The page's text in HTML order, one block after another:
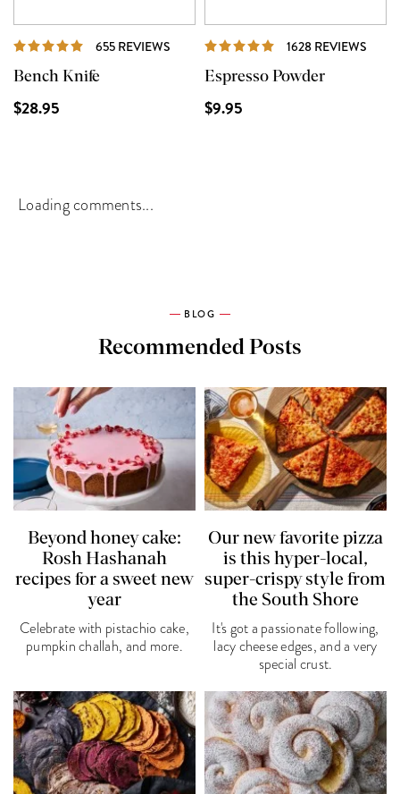
655 REVIEWS REVIEWS
Bench Knife
$28.95
1628 REVIEWS
Espresso Powder
$9.95
Loading comments...
BLOG
Recommended Posts
Beyond honey cake:
Rosh Hashanah
recipes for a sweet new
year
Celebrate with pistachio cake,
pumpkin challah, and more.
Our new favorite pizza
is this hyper-local,
super-crispy style from
the South Shore
It's got a passionate following,
lacy cheese edges, and a very
special crust.